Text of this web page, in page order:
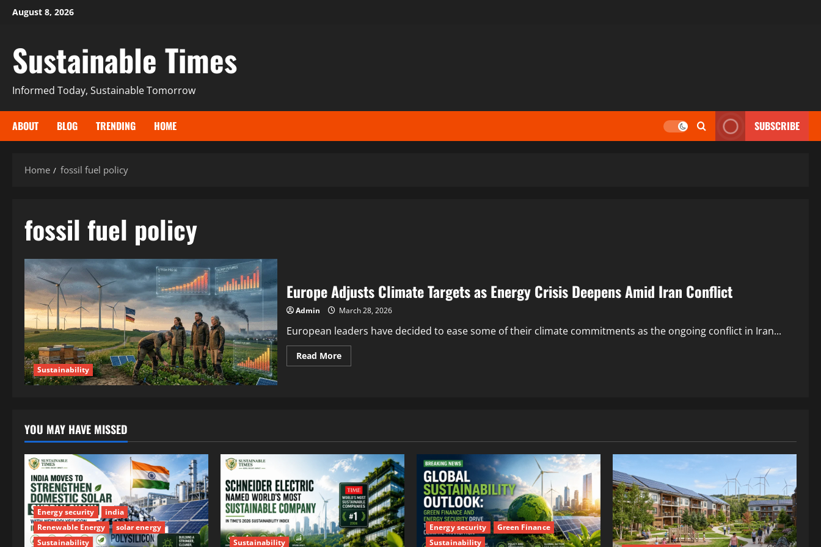
August 8, 2026
Sustainable Times
Informed Today, Sustainable Tomorrow
ABOUT BLOG TRENDING HOME SUBSCRIBE
Home fossil fuel policy
fossil fuel policy
Sustainability
Europe Adjusts Climate Targets as Energy Crisis Deepens Amid Iran Conflict
Admin March 28, 2026
European leaders have decided to ease some of their climate commitments as the ongoing conflict in Iran...
Read More
YOU MAY HAVE MISSED
Energy security
india
Renewable Energy
solar energy
Sustainability
Sustainability
Energy security
Green Finance
Sustainability